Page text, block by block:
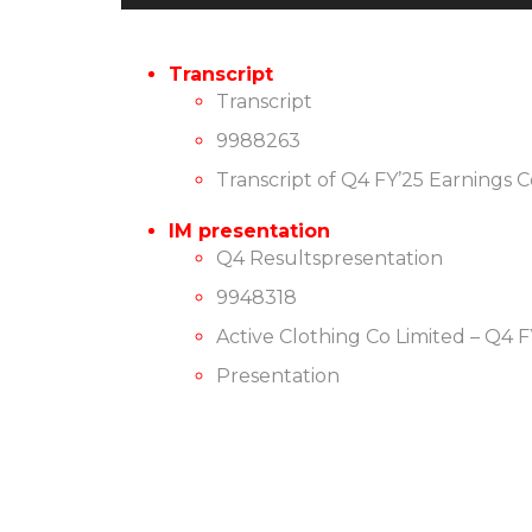
Transcript
Transcript
9988263
Transcript of Q4 FY’25 Earnings
IM presentation
Q4 Resultspresentation
9948318
Active Clothing Co Limited – Q4
Presentation